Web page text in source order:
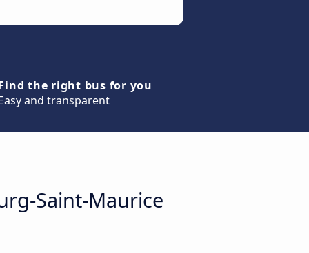
the right bus for you
and transparent
Saint-Maurice